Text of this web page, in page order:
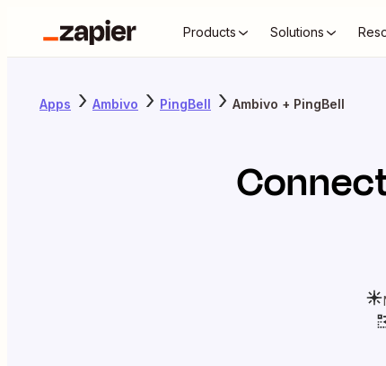
Products Solutions
Apps Ambivo PingBell Ambivo + PingBell